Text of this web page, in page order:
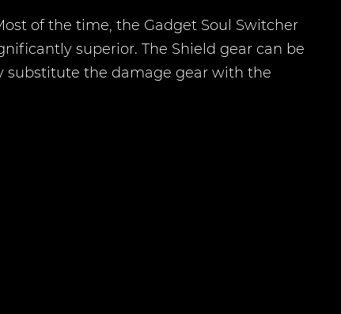
of the time, the Gadget Soul Switcher
superior. The Shield gear can be
substitute the damage gear with the